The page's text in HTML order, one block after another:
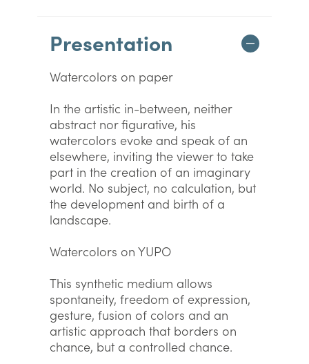
Presentation
Watercolors on paper
In the artistic in-between, neither
abstract nor figurative, his
watercolors evoke and speak of an
elsewhere, inviting the viewer to take
part in the creation of an imaginary
world. No subject, no calculation, but
the development and birth of a
landscape.
Watercolors on YUPO
This synthetic medium allows
spontaneity, freedom of expression,
gesture, fusion of colors and an
artistic approach that borders on
chance, but a controlled chance.